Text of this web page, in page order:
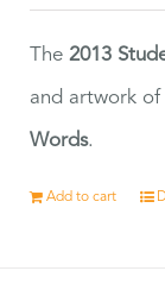
The2013
and artwork
Words.
Add to cart